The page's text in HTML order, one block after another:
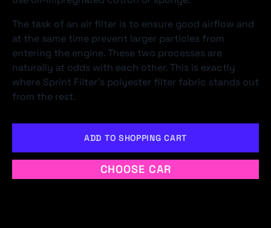
The task of an air filter is to ensure good airflow and
at the same time prevent larger particles from
entering the engine. These two processes are
naturally at odds with each other. This is exactly
where Sprint Filter's polyester filter fabric stands out
from the rest.
ADD TO SHOPPING CART
CHOOSE CAR